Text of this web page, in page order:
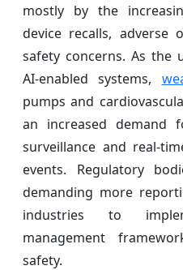
mostly by the
device recalls, adverse
safety concerns. As the
AI-enabled systems,
pumps and
an increased demand
surveillance and real-
events. Regulatory
demanding more
industries to
management
safety.